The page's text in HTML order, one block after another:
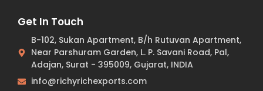
Get In Touch
B-102, Sukan Apartment, B/h Rutuvan Apartment,
Near Parshuram Garden, L. P. Savani Road, Pal,
Adajan, Surat - 395009, Gujarat, INDIA
info@richyrichexports.com